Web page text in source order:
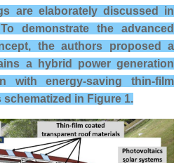
are elaborately discussed in
demonstrate the advanced
the authors proposed a
a hybrid power generation
with energy-saving thin-film
in Figure 1.